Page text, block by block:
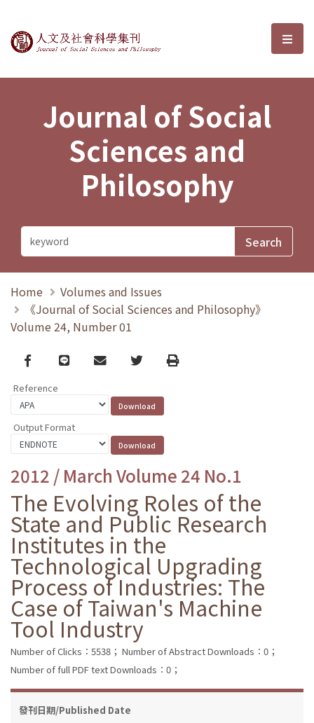
Journal of Social Sciences and選
Journal of Social
Sciences and
Philosophy
Home
Volumes and Issues
《Journal of Social Sciences and Philosophy》
Volume 24, Number 01
Facebook
line email TwitterPrint
Reference
Output Format
2012 / March Volume 24 No.1
The Evolving Roles of the
State and Public Research
Institutes in the
Technological Upgrading
Process of Industries: The
Case of Taiwan's Machine
Tool Industry
Number of Clicks：5538； Number of Abstract Downloads：0；
Number of full PDF text Downloads：0；
發刊日期/Published Date